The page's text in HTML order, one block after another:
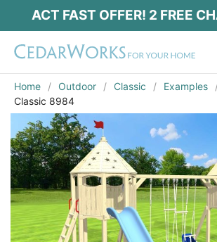
ACT FAST OFFER! 2 FREE
Home Outdoor Classic
Examples
Classic 8984
Act Fast Offer! 2